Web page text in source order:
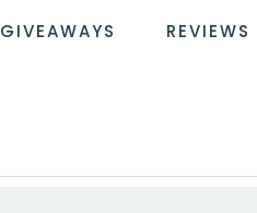
WIRE
the
GIVEAWAYS REVIEWS